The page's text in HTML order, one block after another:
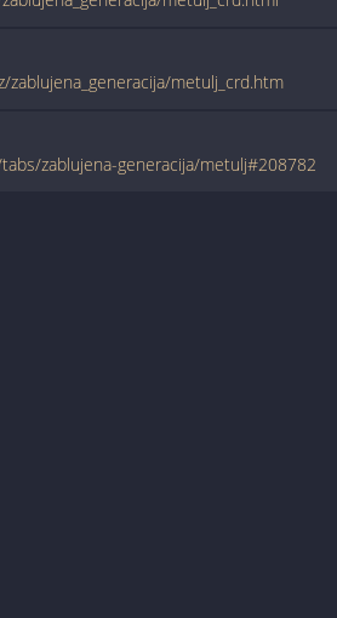
metulj_crd.htm
zablujena-generacija/metulj#208782